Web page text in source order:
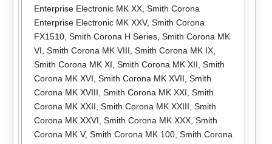
Enterprise Electronic MK XX, Smith Corona
Enterprise Electronic MK XXV, Smith Corona
FX1510, Smith Corona H Series, Smith Corona MK
VI Smith Corona MK VIII Smith Corona MK IX,
Smith Corona MK XI Smith Corona MK XII Smith
Corona MK XVI Smith Corona MK XVII Smith
Corona MK XVIII Smith Corona MK XXI Smith
Corona MK XXII Smith Corona MK XXIII Smith
Corona MK XXVI Smith Corona MK XXX, Smith
Corona MK V, Smith Corona MK 100, Smith Corona